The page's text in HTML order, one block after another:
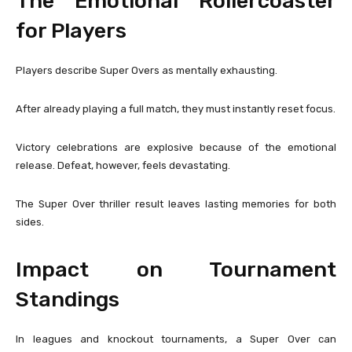
for Players
Players describe Super Overs as mentally exhausting.
After already playing a full match, they must instantly reset focus.
Victory celebrations are explosive because of the emotional
release. Defeat, however, feels devastating.
The Super Over thriller result leaves lasting memories for both
sides.
Impact on Tournament
Standings
In leagues and knockout tournaments, a Super Over can